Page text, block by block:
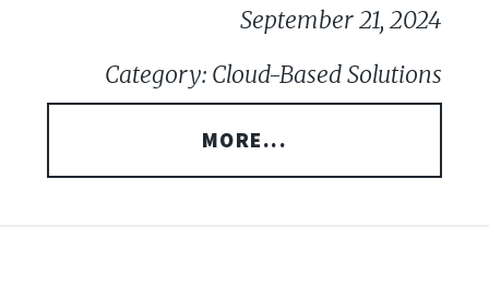
September 21, 2024
Category: Cloud-Based Solutions
MORE...